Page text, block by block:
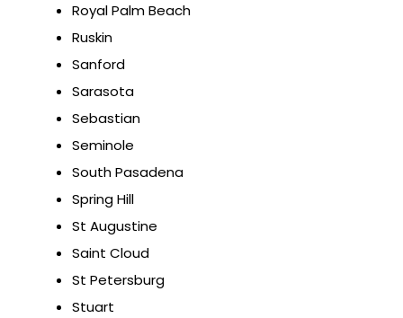
Royal Palm Beach
Ruskin
Sanford
Sarasota
Sebastian
Seminole
South Pasadena
Spring Hill
St Augustine
Saint Cloud
St Petersburg
Stuart